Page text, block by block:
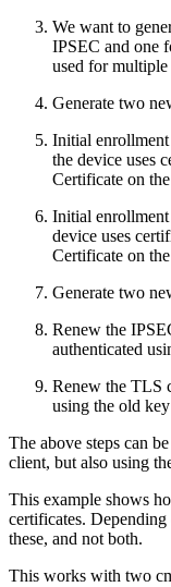
We want to
IPSEC and one
used for
Generate two
Initial
the device uses
Certificate on
Initial
device uses
Certificate on
Generate two
Renew the
authenticated
Renew the TLS
using the old
The above steps can
client, but also using
This example shows
certificates.
these, and not both.
This works with two